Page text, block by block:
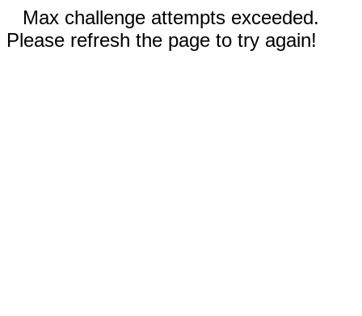
Max challenge attempts exceeded.
Please refresh the page to try again!